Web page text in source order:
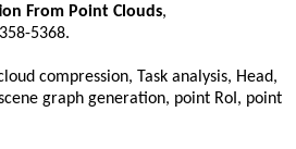
From Point Clouds,
5368.
compression, Task analysis, Head,
graph generation, point RoI, point